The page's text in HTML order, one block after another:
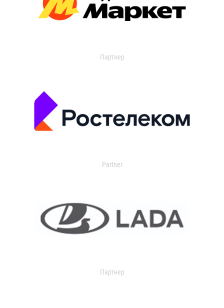
Партнер
Partner
Партнер